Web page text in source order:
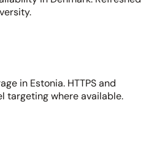
in Estonia. HTTPS and
targeting where available.